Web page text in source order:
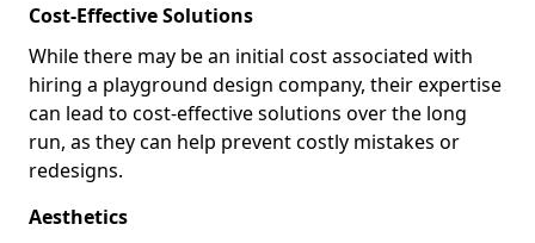
Cost-Effective Solutions
While there may be an initial cost associated with
hiring a playground design company, their expertise
can lead to cost-effective solutions over the long
run, as they can help prevent costly mistakes or
redesigns.
Aesthetics